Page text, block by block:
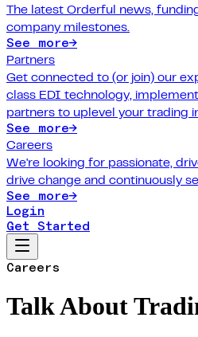
The latest Orderful news,
company milestones.
See more→
Partners
Get connected to (or join) our
class EDI technology,
partners to uplevel your trading
See more→
Careers
We're looking for passionate,
drive change and continuously
See more→
Login
Get Started
Careers
Talk About